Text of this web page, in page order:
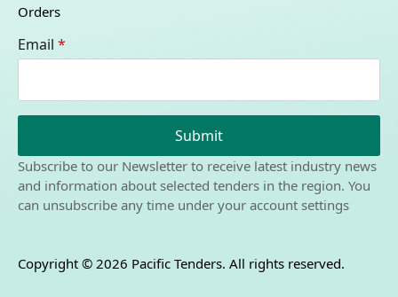
Orders
Email *
Submit
Subscribe to our Newsletter to receive latest industry news
and information about selected tenders in the region. You
can unsubscribe any time under your account settings
Copyright © 2026 Pacific Tenders. All rights reserved.